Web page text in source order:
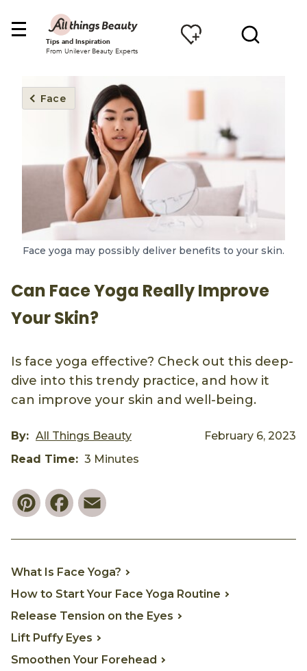
Tips and Inspiration
From Unilever Beauty Experts
Face
Face yoga may possibly deliver benefits to your skin.
Can Face Yoga Really Improve
Your Skin?
Is face yoga effective? Check out this deep-
dive into this trendy practice, and how it
can improve your skin and well-being.
By: All Things Beauty
February 6, 2023
Read Time: 3 Minutes
PinterestFacebook
What Is Face Yoga?
How to Start Your Face Yoga Routine
Release Tension on the Eyes
Lift Puffy Eyes
Smoothen Your Forehead